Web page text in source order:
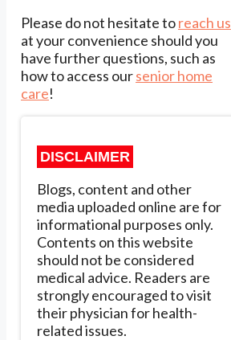
Please do not hesitate toreach us
at your convenience should you
have further questions, such as
how to access oursenior home
care!
DISCLAIMER
Blogs, content and other
media uploaded online are for
informational purposes only.
Contents on this website
should not be considered
medical advice. Readers are
strongly encouraged to visit
their physician for health-
related issues.